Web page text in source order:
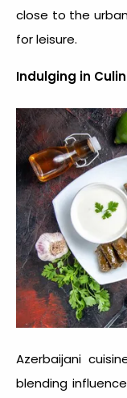
close to the
for leisure.
Indulging in
Azerbaijani
blending